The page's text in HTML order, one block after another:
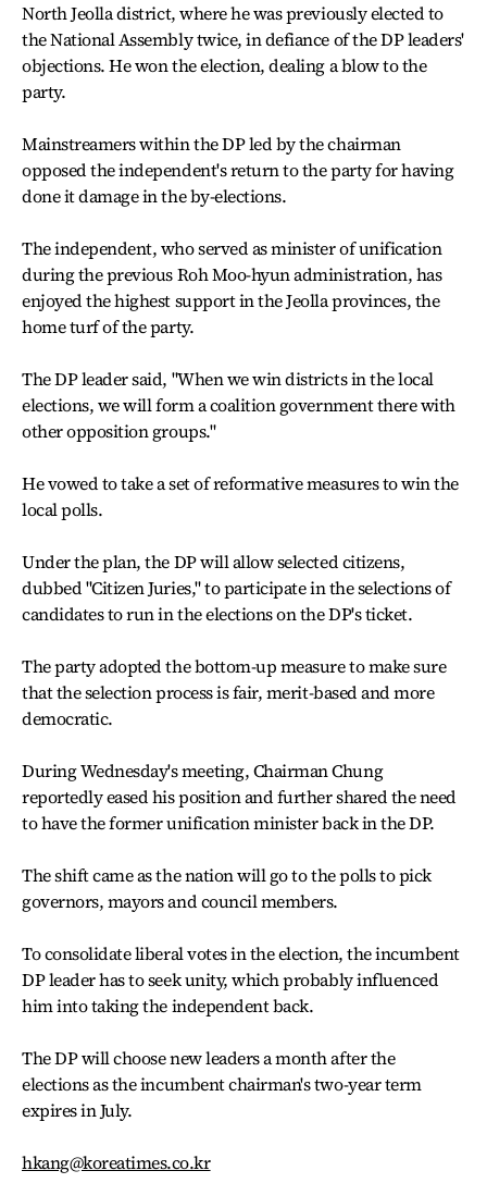
North Jeolla district, where he was previously elected to
the National Assembly twice, in defiance of the DP leaders'
objections. He won the election, dealing a blow to the
party.
Mainstreamers within the DP led by the chairman
opposed the independent's return to the party for having
done it damage in the by-elections.
The independent, who served as minister of unification
during the previous Roh Moo-hyun administration, has
enjoyed the highest support in the Jeolla provinces, the
home turf of the party.
The DP leader said, "When we win districts in the local
elections, we will form a coalition government there with
other opposition groups."
He vowed to take a set of reformative measures to win the
local polls.
Under the plan, the DP will allow selected citizens,
dubbed "Citizen Juries," to participate in the selections of
candidates to run in the elections on the DP's ticket.
The party adopted the bottom-up measure to make sure
that the selection process is fair, merit-based and more
democratic.
During Wednesday's meeting, Chairman Chung
reportedly eased his position and further shared the need
to have the former unification minister back in the DP.
The shift came as the nation will go to the polls to pick
governors, mayors and council members.
To consolidate liberal votes in the election, the incumbent
DP leader has to seek unity, which probably influenced
him into taking the independent back.
The DP will choose new leaders a month after the
elections as the incumbent chairman's two-year term
expires in July.
hkang@koreatimes.co.kr